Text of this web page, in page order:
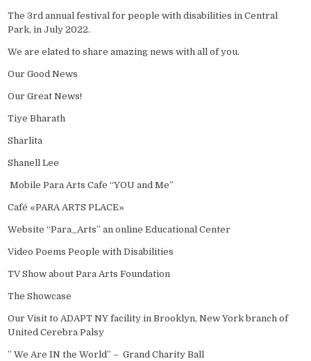
The 3rd annual festival for people with disabilities in Central
Park, in July 2022.
We are elated to share amazing news with all of you.
Our Good News
Our Great News!
Tiye Bharath
Sharlita
Shanell Lee
Mobile Para Arts Cafe “YOU and Me”
Café «PARA ARTS PLACE»
Website “Para_Arts” an online Educational Center
Video Poems People with Disabilities
TV Show about Para Arts Foundation
The Showcase
Our Visit to ADAPT NY facility in Brooklyn, New York branch of
United Cerebra Palsy
” We Are IN the World” – Grand Charity Ball